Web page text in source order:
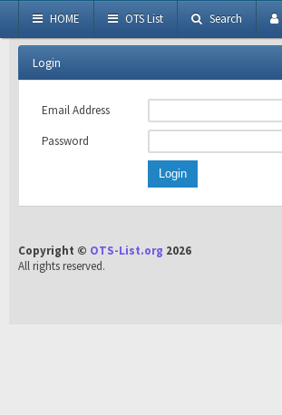
HOME OTS List Search
Login
Email Address
Password
Copyright © OTS-List.org 2026
All rights reserved.